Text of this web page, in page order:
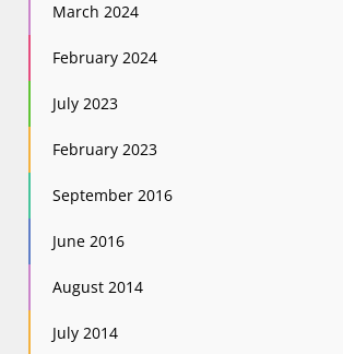
March 2024
February 2024
July 2023
February 2023
September 2016
June 2016
August 2014
July 2014